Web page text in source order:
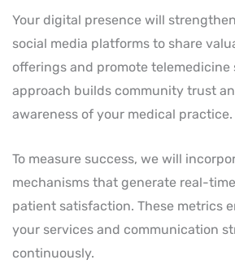
Your digital presence will
social media platforms to share
offerings and promote telemedicine
approach builds community trust
awareness of your medical practice.
To measure success, we will
mechanisms that generate real-
patient satisfaction. These metrics
your services and communication
continuously.